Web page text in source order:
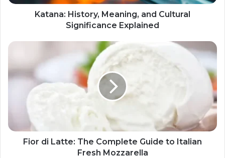
Katana: History, Meaning, and Cultural
Significance Explained
Fior di Latte: The Complete Guide to Italian
Fresh Mozzarella